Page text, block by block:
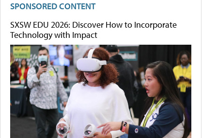
SPONSORED CONTENT
SXSW EDU 2026: Discover How to Incorporate
Technology with Impact